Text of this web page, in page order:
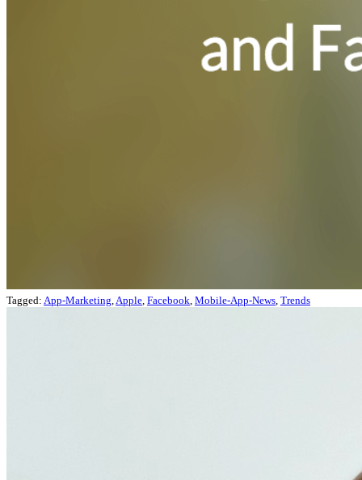
Tagged: App-Marketing Apple Facebook Mobile-App-News Trends